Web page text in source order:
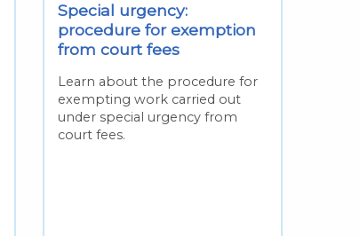
Special urgency:
procedure for exemption
from court fees
Learn about the procedure for
exempting work carried out
under special urgency from
court fees.